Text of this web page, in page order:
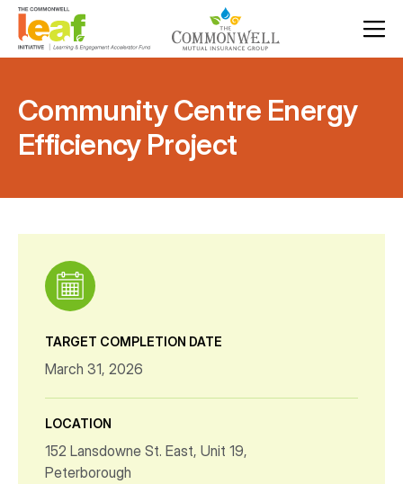
Community Centre Energy
Efficiency Project
TARGET COMPLETION DATE
March 31, 2026
LOCATION
152 Lansdowne St. East, Unit 19,
Peterborough